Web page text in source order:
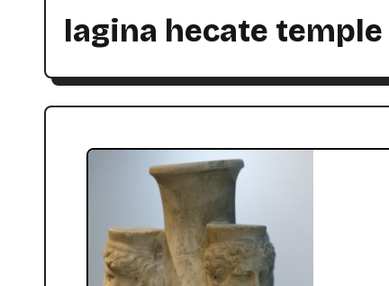
lagina hecate temple